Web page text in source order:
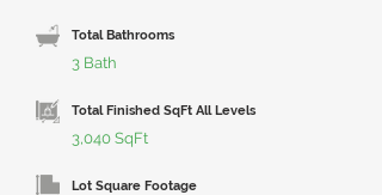
Total Bathrooms
3 Bath
Total Finished SqFt All Levels
3,040 SqFt
Lot Square Footage